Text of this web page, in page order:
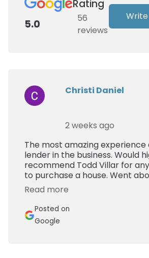
Rating
5.0
56
reviews
Write
The most amazing experience
lender in the business. Would
recommend Todd Villar for
to purchase a house. Went
Read more
Christi Daniel
2 weeks ago
Posted on
Google